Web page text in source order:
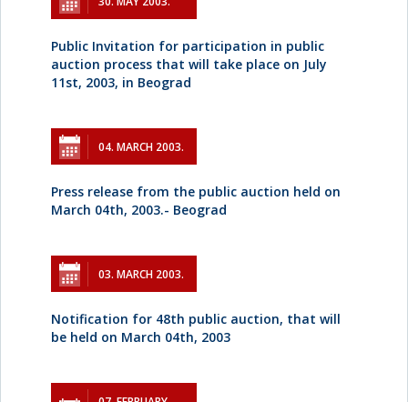
Public Invitation for participation in public
auction process that will take place on July
11st, 2003, in Beograd
04. MARCH 2003.
Press release from the public auction held on
March 04th, 2003.- Beograd
03. MARCH 2003.
Notification for 48th public auction, that will
be held on March 04th, 2003